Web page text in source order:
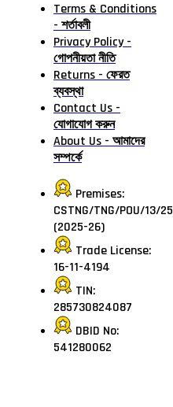
Terms & Conditions
- শর্তাবলী
Privacy Policy -
গোপনীয়তা নীতি
Returns - ফেরত
ব্যবস্থা
Contact Us -
যোগাযোগ করুন
About Us - আমাদের
সম্পর্কে
Premises:
CSTNG/TNG/POU/13/25
(2025-26)
Trade License:
16-11-4194
TIN:
285730824087
DBID No:
541280062